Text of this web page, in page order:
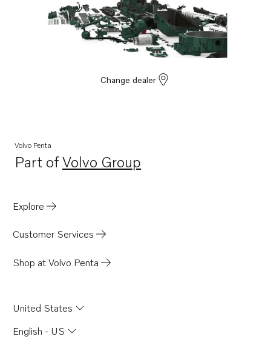
Change dealer
Volvo Penta
Part ofVolvo Group
Opens in a new tab
Explore
Customer Services
Shop at Volvo Penta
United States
English - US